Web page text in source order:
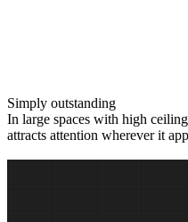
Simply outstanding
In large spaces with high
attracts attention wherever it